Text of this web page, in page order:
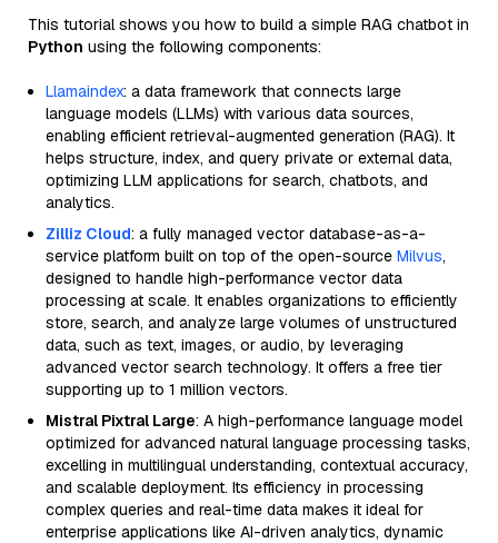
This tutorial shows you how to build a simple RAG chatbot in
Python using the following components:
Llamaindex: a data framework that connects large
language models (LLMs) with various data sources,
enabling efficient retrieval-augmented generation (RAG). It
helps structure, index, and query private or external data,
optimizing LLM applications for search, chatbots, and
analytics.
Zilliz Cloud: a fully managed vector database-as-a-
service platform built on top of the open-source Milvus,
designed to handle high-performance vector data
processing at scale. It enables organizations to efficiently
store, search, and analyze large volumes of unstructured
data, such as text, images, or audio, by leveraging
advanced vector search technology. It offers a free tier
supporting up to 1 million vectors.
Mistral Pixtral Large: A high-performance language model
optimized for advanced natural language processing tasks,
excelling in multilingual understanding, contextual accuracy,
and scalable deployment. Its efficiency in processing
complex queries and real-time data makes it ideal for
enterprise applications like AI-driven analytics, dynamic